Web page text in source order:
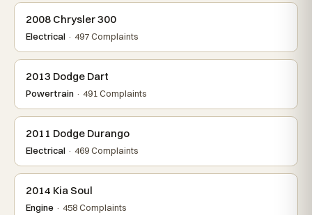
2008 Chrysler 300
Electrical · 497 Complaints
2013 Dodge Dart
Powertrain · 491 Complaints
2011 Dodge Durango
Electrical · 469 Complaints
2014 Kia Soul
Engine · 458 Complaints